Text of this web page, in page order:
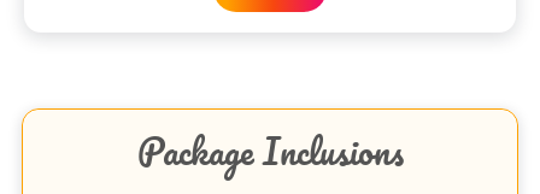
Package Inclusions